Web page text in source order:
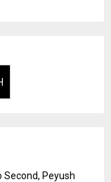
Second, Peyush